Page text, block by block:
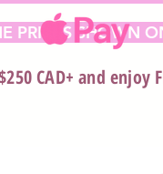
PRICES SHOWN
CAD+ and enjoy